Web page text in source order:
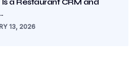
13, 2026